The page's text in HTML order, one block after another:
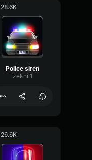
28.6K
Police siren
zeknil1
26.6K